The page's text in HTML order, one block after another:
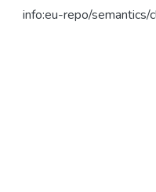
info:eu-repo/semantics/